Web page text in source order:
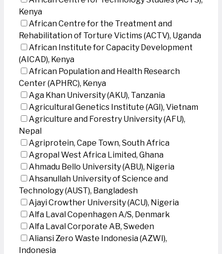
Kenya
African Centre for the Treatment and
Rehabilitation of Torture Victims (ACTV), Uganda
African Institute for Capacity Development
(AICAD), Kenya
African Population and Health Research
Center (APHRC), Kenya
Aga Khan University (AKU), Tanzania
Agricultural Genetics Institute (AGI), Vietnam
Agriculture and Forestry University (AFU),
Nepal
Agriprotein, Cape Town, South Africa
Agropal West Africa Limited, Ghana
Ahmadu Bello University (ABU), Nigeria
Ahsanullah University of Science and
Technology (AUST), Bangladesh
Ajayi Crowther University (ACU), Nigeria
Alfa Laval Copenhagen A/S, Denmark
Alfa Laval Corporate AB, Sweden
Aliansi Zero Waste Indonesia (AZWI),
Indonesia